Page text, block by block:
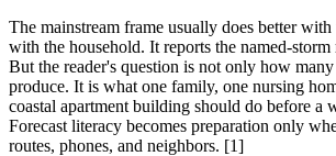
The mainstream frame usually does better
with the household. It reports the named-storm
But the reader's question is not only how
produce. It is what one family, one nursing
coastal apartment building should do before a
Forecast literacy becomes preparation only
routes, phones, and neighbors. [1]